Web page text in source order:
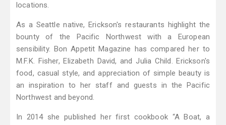
locations.
As a Seattle native, Erickson's restaurants highlight the
bounty of the Pacific Northwest with a European
sensibility. Bon Appetit Magazine has compared her to
M.F.K. Fisher, Elizabeth David, and Julia Child. Erickson's
food, casual style, and appreciation of simple beauty is
an inspiration to her staff and guests in the Pacific
Northwest and beyond.
In 2014 she published her first cookbook “A Boat, a